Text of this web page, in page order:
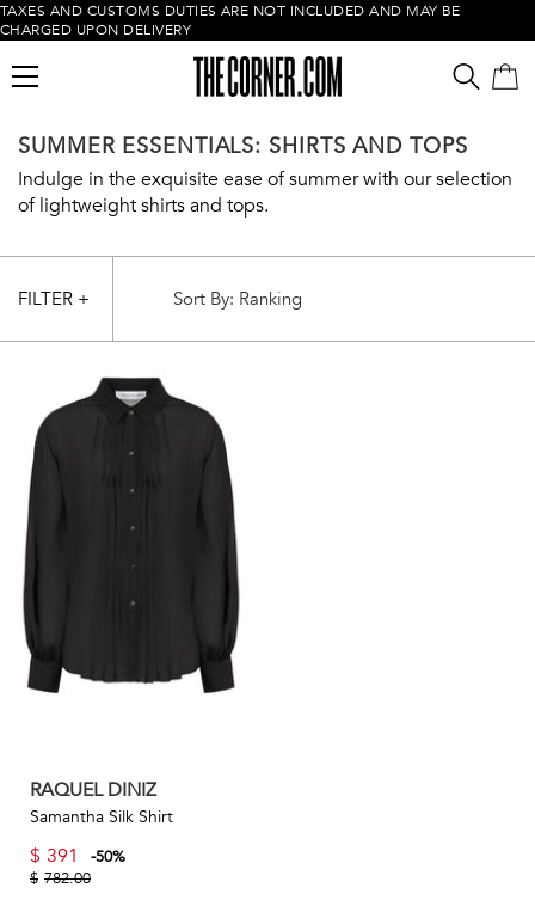
TAXES AND CUSTOMS DUTIES ARE NOT INCLUDED AND MAY BE
CHARGED UPON DELIVERY
Empty cart
SUMMER ESSENTIALS: SHIRTS AND TOPS
Indulge in the exquisite ease of summer with our selection
of lightweight shirts and tops.
FILTER +
RAQUEL DINIZ
Samantha Silk Shirt
$ 391 -50%
$ 782.00